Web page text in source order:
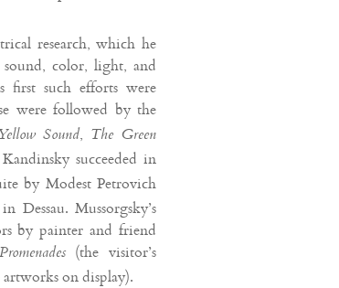
research, which he
color, light, and
such efforts were
were followed by the
Sound, The Green
succeeded in
by Modest Petrovich
Dessau. Mussorgsky’s
by painter and friend
Promenades(the visitor’s
on display).